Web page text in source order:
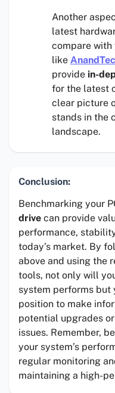
Another
latest
compare with
like
provide in-
for the latest
clear picture
stands in the
landscape.
Conclusion:
Benchmarking your
drive can provide
performance,
today’s market. By
above and using the
tools, not only will
system performs but
position to make
potential upgrades
issues. Remember,
your system’s
regular monitoring
maintaining a high-